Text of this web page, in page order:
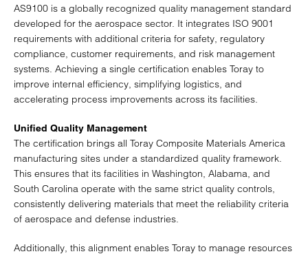
AS9100 is a globally recognized quality management standard
developed for the aerospace sector. It integrates ISO 9001
requirements with additional criteria for safety, regulatory
compliance, customer requirements, and risk management
systems. Achieving a single certification enables Toray to
improve internal efficiency, simplifying logistics, and
accelerating process improvements across its facilities.
Unified Quality Management
The certification brings all Toray Composite Materials America
manufacturing sites under a standardized quality framework.
This ensures that its facilities in Washington, Alabama, and
South Carolina operate with the same strict quality controls,
consistently delivering materials that meet the reliability criteria
of aerospace and defense industries.
Additionally, this alignment enables Toray to manage resources